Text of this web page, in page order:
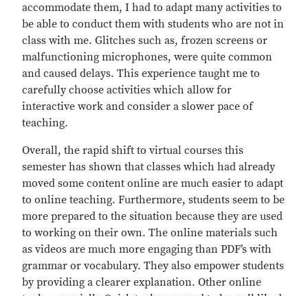
accommodate them, I had to adapt many activities to
be able to conduct them with students who are not in
class with me. Glitches such as, frozen screens or
malfunctioning microphones, were quite common
and caused delays. This experience taught me to
carefully choose activities which allow for
interactive work and consider a slower pace of
teaching.
Overall, the rapid shift to virtual courses this
semester has shown that classes which had already
moved some content online are much easier to adapt
to online teaching. Furthermore, students seem to be
more prepared to the situation because they are used
to working on their own. The online materials such
as videos are much more engaging than PDF’s with
grammar or vocabulary. They also empower students
by providing a clearer explanation. Other online